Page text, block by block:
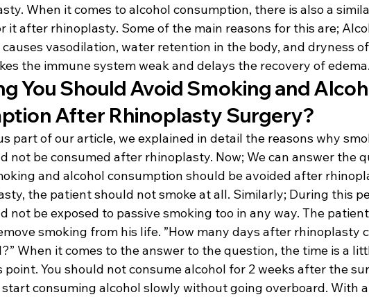
When it comes to alcohol consumption, there is also a
it after rhinoplasty. Some of the main reasons for this are;
vasodilation, water retention in the body, and dryness
the immune system weak and delays the recovery of edema.
You Should Avoid Smoking and
After Rhinoplasty Surgery?
part of our article, we explained in detail the reasons why
not be consumed after rhinoplasty. Now; We can answer the
and alcohol consumption should be avoided after
the patient should not smoke at all. Similarly; During this
not be exposed to passive smoking too in any way. The
smoking from his life. ”How many days after rhinoplasty
When it comes to the answer to the question, the time is a
point. You should not consume alcohol for 2 weeks after the
consuming alcohol slowly without going overboard. With